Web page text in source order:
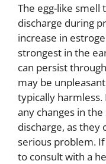
The egg-like smell
discharge during
increase in
strongest in the
can persist
may be
typically
any changes in
discharge, as they
serious problem.
to consult with a